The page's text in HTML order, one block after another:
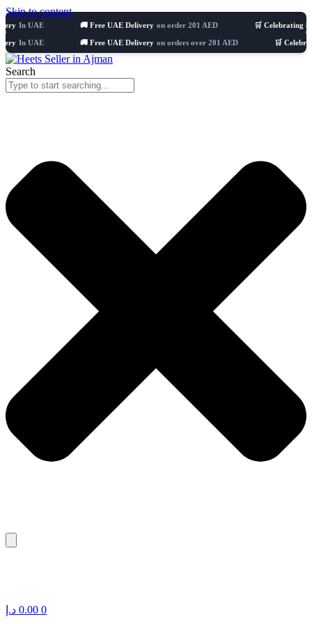
Skip to content
🚚 Free UAE Delivery on order 201 AED 🛒 Celebrating 8 years
🚚 Free UAE Delivery on orders over 201 AED 🛒 Celebrating 8
Search
0.00 د.إ 0